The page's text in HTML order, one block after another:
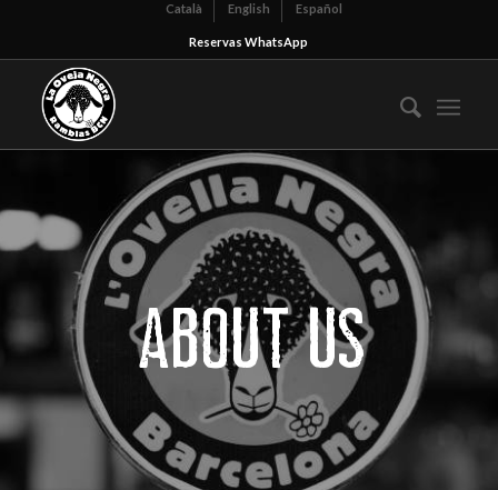
Català English Español
Reservas WhatsApp
ABOUT US